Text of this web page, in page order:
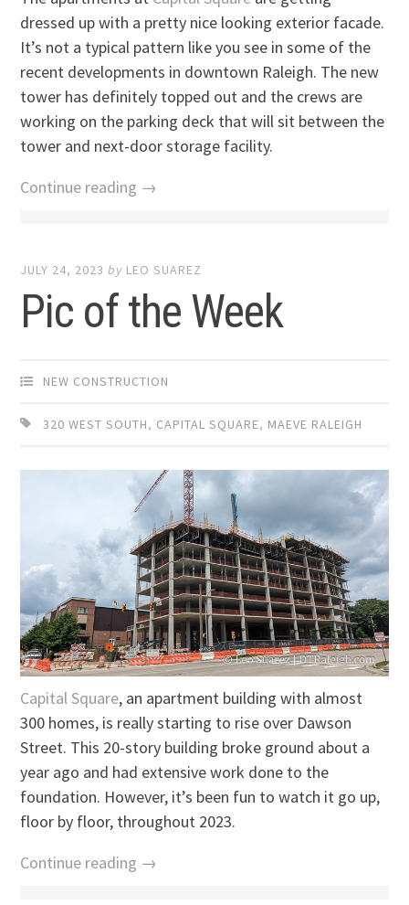
dressed up with a pretty nice looking exterior facade.
It’s not a typical pattern like you see in some of the
recent developments in downtown Raleigh. The new
tower has definitely topped out and the crews are
working on the parking deck that will sit between the
tower and next-door storage facility.
Continue reading →
JULY 24, 2023 by LEO SUAREZ
Pic of the Week
NEW CONSTRUCTION
320 WEST SOUTH, CAPITAL SQUARE, MAEVE RALEIGH
Capital Square, an apartment building with almost
300 homes, is really starting to rise over Dawson
Street. This 20-story building broke ground about a
year ago and had extensive work done to the
foundation. However, it’s been fun to watch it go up,
floor by floor, throughout 2023.
Continue reading →